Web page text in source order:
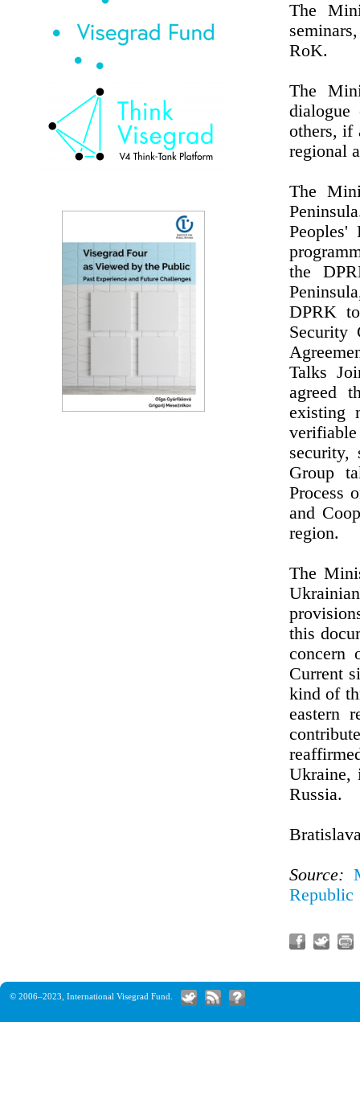
The
RoK.
The
others, if
regional
The
the
DPRK
Security
Talks
agreed
existing
security,
Group
Process
and
region.
The
this
concern
Current
kind of
eastern
Ukraine,
Russia.
Source:
Republic
© 2006–2023, International Visegrad Fund